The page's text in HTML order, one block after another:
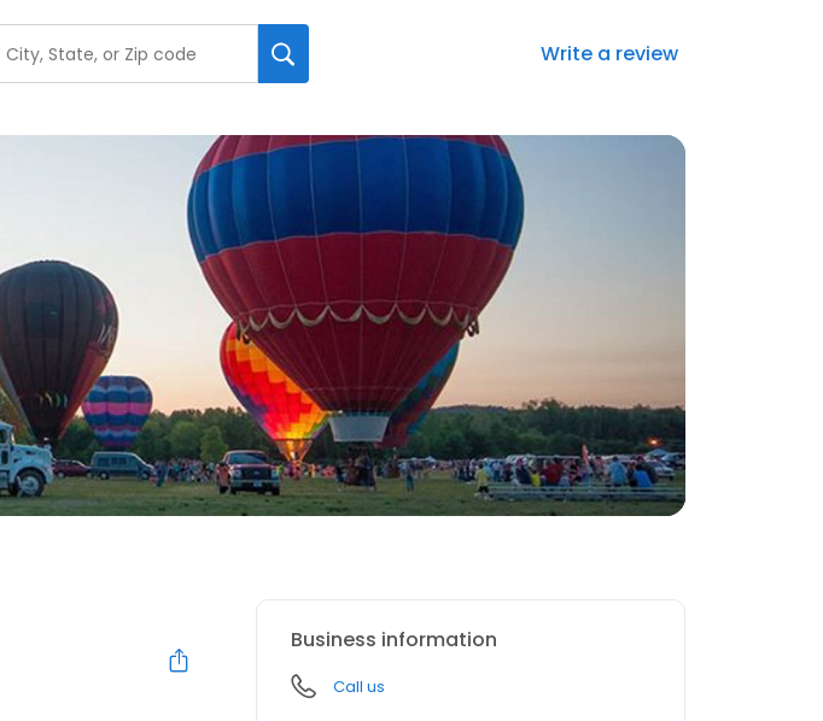
Write a review
Business information
Call us